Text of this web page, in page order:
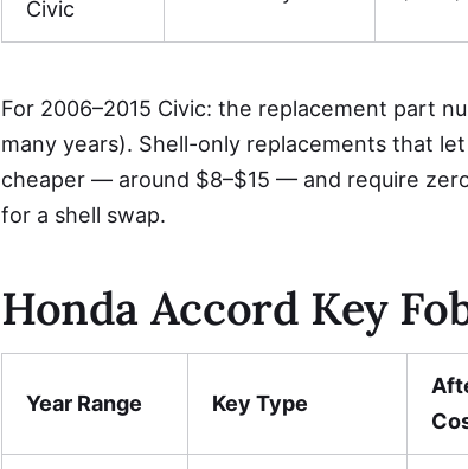
Civic
For 2006–2015 Civic: the replacement part
many years). Shell-only replacements that
cheaper — around $8–$15 — and require
for a shell swap.
Honda Accord Key
Year Range Key Type